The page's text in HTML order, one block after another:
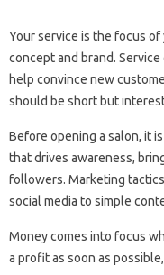
Your service is the focus
concept and brand.
help convince new
should be short but
Before opening a salon, it
that drives awareness,
followers. Marketing
social media to simple
Money comes into focus
a profit as soon as